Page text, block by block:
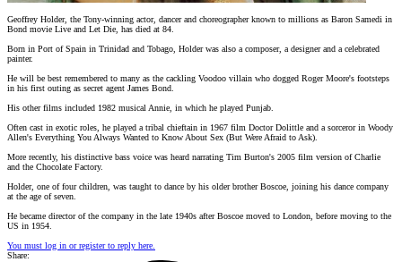
Geoffrey Holder, the Tony-winning actor, dancer and choreographer known to millions as Baron Samedi in
Bond movie Live and Let Die, has died at 84.
Born in Port of Spain in Trinidad and Tobago, Holder was also a composer, a designer and a celebrated
painter.
He will be best remembered to many as the cackling Voodoo villain who dogged Roger Moore's footsteps
in his first outing as secret agent James Bond.
His other films included 1982 musical Annie, in which he played Punjab.
Often cast in exotic roles, he played a tribal chieftain in 1967 film Doctor Dolittle and a sorceror in Woody
Allen's Everything You Always Wanted to Know About Sex (But Were Afraid to Ask).
More recently, his distinctive bass voice was heard narrating Tim Burton's 2005 film version of Charlie
and the Chocolate Factory.
Holder, one of four children, was taught to dance by his older brother Boscoe, joining his dance company
at the age of seven.
He became director of the company in the late 1940s after Boscoe moved to London, before moving to the
US in 1954.
You must log in or register to reply here.
Share: